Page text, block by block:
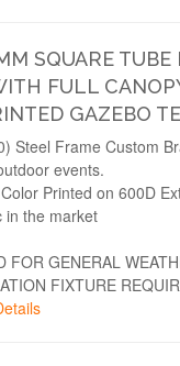
SQUARE TUBE
FULL
GAZEBO
Steel Frame Custom
events.
Printed on 600D
in the market
FOR GENERAL
FIXTURE